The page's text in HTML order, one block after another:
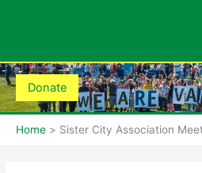
Donate
Home Sister City Association